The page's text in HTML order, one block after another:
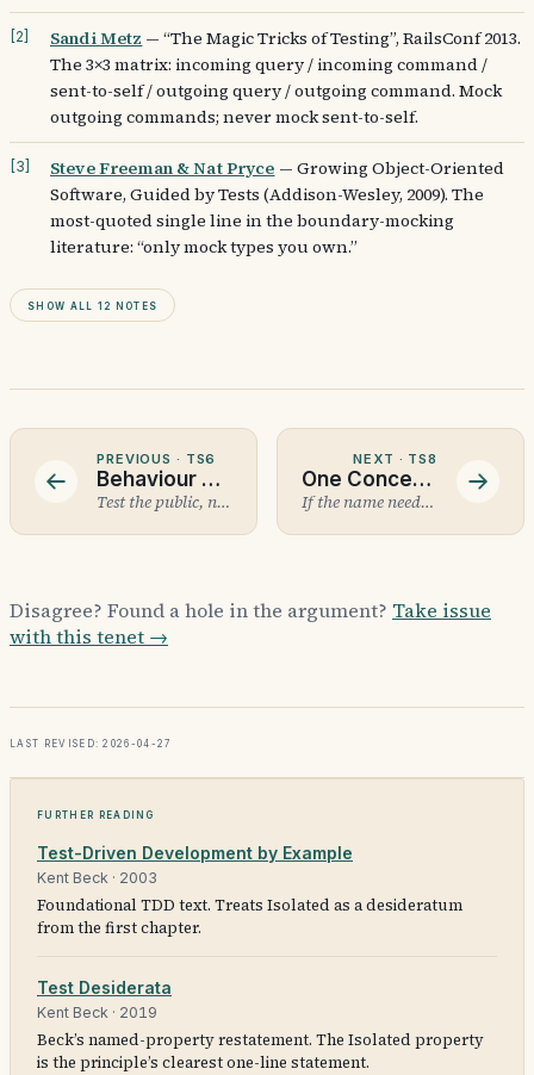
2 Sandi Metz —“The Magic Tricks of Testing”, RailsConf 2013.
The 3×3 matrix: incoming query / incoming command /
sent-to-self / outgoing query / outgoing command. Mock
outgoing commands; never mock sent-to-self.
3 Steve Freeman & Nat Pryce — Growing Object-Oriented
Software, Guided by Tests (Addison-Wesley, 2009). The
most-quoted single line in the boundary-mocking
literature: “only mock types you own.”
Show all 12 notes
PREVIOUS · TS6
Behaviour Testing
Test the public, not the private.
NEXT · TS8
One Concept Per Test
If the name needs an and, split it.
Disagree? Found a hole in the argument? Take issue
with this tenet →
Last revised: 2026-04-27
Further reading
Test-Driven Development by Example
Kent Beck · 2003
Foundational TDD text. Treats Isolated as a desideratum
from the first chapter.
Test Desiderata
Kent Beck · 2019
Beck’s named-property restatement. The Isolated property
is the principle’s clearest one-line statement.